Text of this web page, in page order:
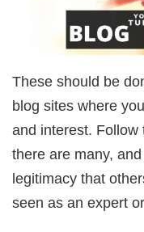
These should be
blog sites where
and interest.
there are many,
legitimacy that
seen as an expert